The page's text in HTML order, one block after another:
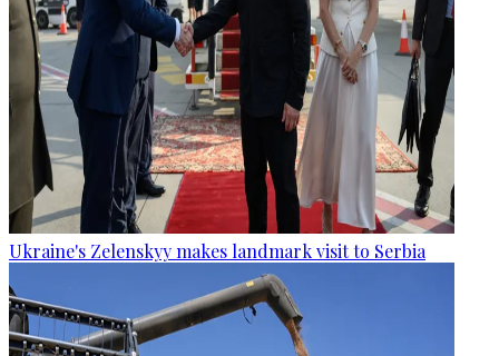
Ukraine's Zelenskyy makes landmark visit to Serbia